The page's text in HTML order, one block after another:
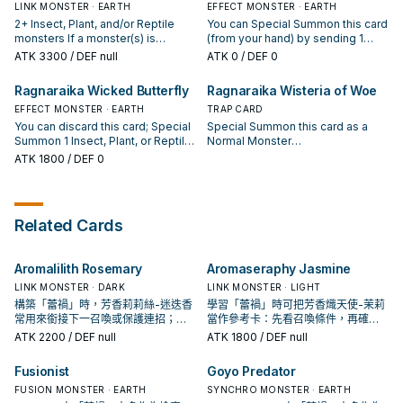
Plant, or Reptile monsters. You
can only use each effect of
"Ragnaraika Mantis Monk" once
per turn.
Special Summon it in Defense
Position. You can only use this
effect of "Ragnaraika Samurai
Beetle" once per turn.
target 1 Insect, Plant, or Reptile
monster you control; place it on
the bottom of the Deck, and if you
do, Special Summon this card,
also you cannot Special Summon
Insect, Plant, or Reptile monsters.
You can only use each effect of
"Ragnaraika Selene Snapper"
once per turn.
Plant, or Reptile monster you
control; place it on the bottom of
the Deck, and if you do, Special
Summon this card. You can only
use each effect of "Ragnaraika
also you cannot Special Summon
during the turn you activate either
of this card's effects, except
Insect, Plant, or Reptile monsters.
LINK MONSTER · EARTH
2+ Insect, Plant, and/or Reptile
monsters If a monster(s) is
Special Summoned from your
Deck (except during the Damage
Step): You can destroy 2 monsters
on the field. If this card is in your
GY: You can target 1 Insect, Plant,
or Reptile monster you control;
place it on the bottom of the
Deck, and if you do, Special
Plant, or Reptile monsters. You
per turn.
ATK 3300 / DEF null
EFFECT MONSTER · EARTH
You can Special Summon this card
(from your hand) by sending 1
Insect, Plant, or Reptile monster
only Special Summon "Ragnaraika
the Evil Seed" once per turn this
way. If this card is Normal or
Special Summoned: You can add
to your hand up to 2 different
"Ragnaraika the Evil Seed" once
per turn.
ATK 0 / DEF 0
Ragnaraika Wicked Butterfly
EFFECT MONSTER · EARTH
You can discard this card; Special
Summon 1 Insect, Plant, or Reptile
monster from your hand. If this
Types among the monsters you
effect of "Ragnaraika Wicked
Butterfly" once per turn.
ATK 1800 / DEF 0
Ragnaraika Wisteria of Woe
TRAP CARD
Special Summon this card as a
Normal Monster
and/or Reptile monsters from your
GY and/or banishment into the
Deck, and if you do, Set this card.
You can only use this effect of
"Ragnaraika Wisteria of Woe"
once per turn.
Related Cards
Aromalilith Rosemary
LINK MONSTER · DARK
構築「蕾禍」時，芳香莉莉絲-迷迭香
常用來銜接下一召喚或保護連招；是
否投入取決於你的手坑／解場配置。
ATK 2200 / DEF null
Aromaseraphy Jasmine
LINK MONSTER · LIGHT
學習「蕾禍」時可把芳香熾天使-茉莉
當作參考卡：先看召喚條件，再確認
它是起手、展開還是收益卡。
ATK 1800 / DEF null
Fusionist
FUSION MONSTER · EARTH
Goyo Predator
SYNCHRO MONSTER · EARTH